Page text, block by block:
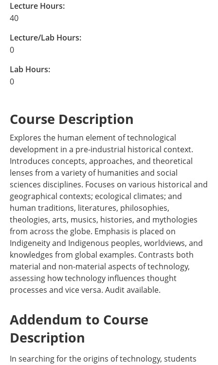
Lecture Hours:
40
Lecture/Lab Hours:
0
Lab Hours:
0
Course Description
Explores the human element of technological
development in a pre-industrial historical context.
Introduces concepts, approaches, and theoretical
lenses from a variety of humanities and social
sciences disciplines. Focuses on various historical and
geographical contexts; ecological climates; and
human traditions, literatures, philosophies,
theologies, arts, musics, histories, and mythologies
from across the globe. Emphasis is placed on
Indigeneity and Indigenous peoples, worldviews, and
knowledges from global examples. Contrasts both
material and non-material aspects of technology,
assessing how technology influences thought
processes and vice versa. Audit available.
Addendum to Course
Description
In searching for the origins of technology, students